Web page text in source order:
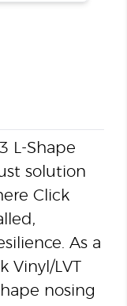
L-Shape
solution
Click
As a
LVT
nosing